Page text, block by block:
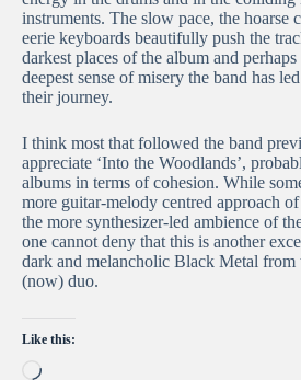
instruments. The slow pace, the hoarse
eerie keyboards beautifully push the
darkest places of the album and
deepest sense of misery the band has
their journey.
I think most that followed the band
appreciate ‘Into the Woodlands’,
albums in terms of cohesion. While
more guitar-melody centred approach
the more synthesizer-led ambience of
one cannot deny that this is another
dark and melancholic Black Metal from
(now) duo.
Like this:
Loading…